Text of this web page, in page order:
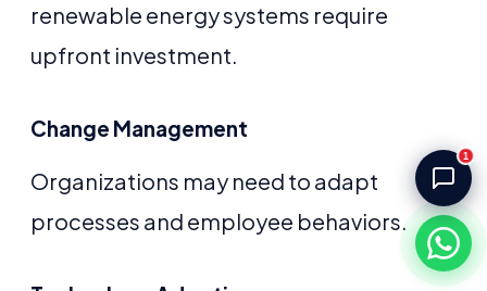
renewable energy systems require
upfront investment.
Change Management
Organizations may need to adapt
processes and employee behaviors.
1